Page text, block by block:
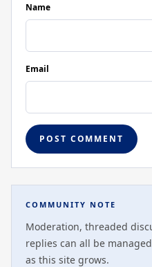
Name
Email
COMMUNITY NOTE
Moderation, threaded
replies can all be
as this site grows.